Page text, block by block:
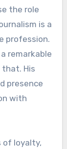
the role
is a
profession.
remarkable
His
presence
with
of loyalty,